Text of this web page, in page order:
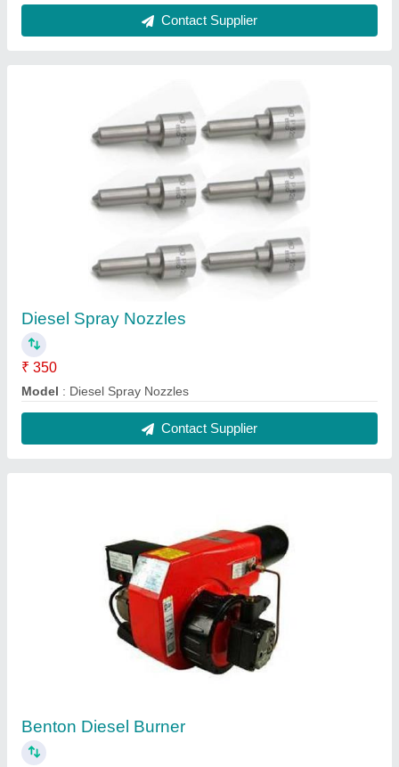
Contact Supplier
Diesel Spray Nozzles
₹ 350
Model : Diesel Spray Nozzles
Contact Supplier
Benton Diesel Burner